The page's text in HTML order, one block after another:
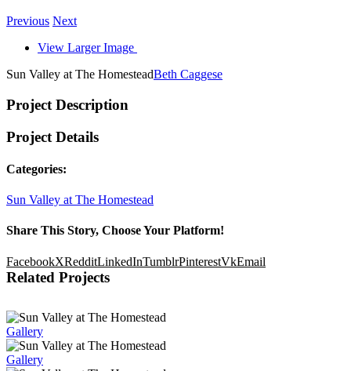
Previous Next
View Larger Image
Sun Valley at The HomesteadBeth Caggese
Project Description
Project Details
Categories:
Sun Valley at The Homestead
Share This Story, Choose Your Platform!
FacebookXRedditLinkedInTumblrPinterestVkEmail
Related Projects
Gallery
Gallery